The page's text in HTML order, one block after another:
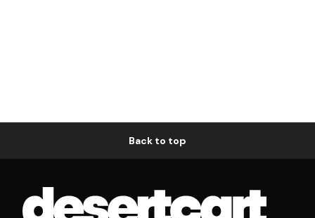
Back to top